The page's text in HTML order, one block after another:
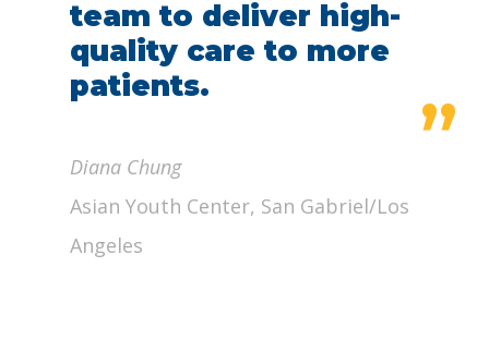
team to deliver high-
quality care to more
patients.
”
Diana Chung
Asian Youth Center, San Gabriel/Los
Angeles